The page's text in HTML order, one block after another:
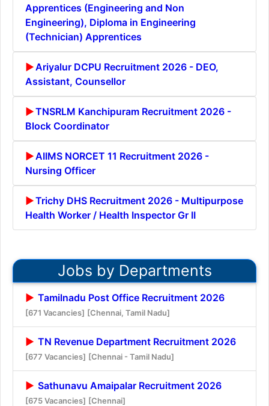
Apprentices (Engineering and Non
Engineering), Diploma in Engineering
(Technician) Apprentices
Ariyalur DCPU Recruitment 2026 - DEO,
Assistant, Counsellor
TNSRLM Kanchipuram Recruitment 2026 -
Block Coordinator
AIIMS NORCET 11 Recruitment 2026 -
Nursing Officer
Trichy DHS Recruitment 2026 - Multipurpose
Health Worker / Health Inspector Gr II
Jobs by Departments
Tamilnadu Post Office Recruitment 2026
[671 Vacancies] [Chennai, Tamil Nadu]
TN Revenue Department Recruitment 2026
[677 Vacancies] [Chennai - Tamil Nadu]
Sathunavu Amaipalar Recruitment 2026
[675 Vacancies] [Chennai]